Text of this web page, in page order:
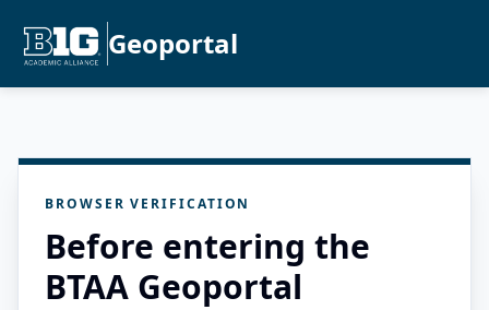
Geoportal
BROWSER VERIFICATION
Before entering the
BTAA Geoportal